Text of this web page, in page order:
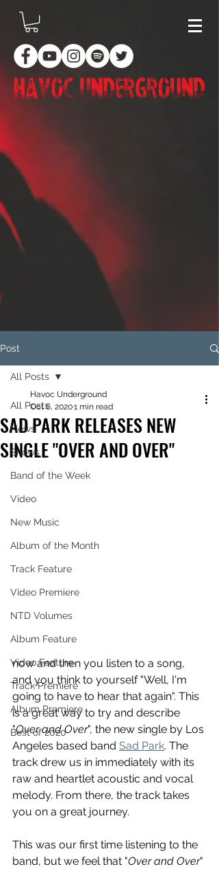
Post
All Posts
News
Shows
Band of the Week
Video
New Music
Album of the Month
Track Feature
Video Premiere
NTD Volumes
Album Feature
Video Feature
Track Premiere
Album Premiere
Best of 2020
All Posts
SAD PARK RELEASES NEW
SINGLE "OVER AND OVER"
Havoc Underground
Oct 6, 20201 min read
now and then you listen to a song,
and you think to yourself "Well, I'm
going to have to hear that again". This
is a great way to try and describe
"Over and Over", the new single by Los
Angeles based band Sad Park. The
track drew us in immediately with its
raw and heartlet acoustic and vocal
melody. From there, the track takes
you on a great journey.
This was our first time listening to the
band, but we feel that "Over and Over"